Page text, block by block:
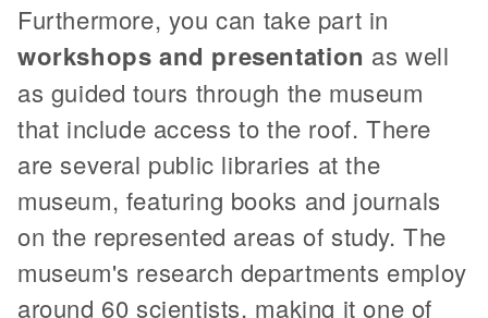
Furthermore, you can take part in
workshops and presentation as well
as guided tours through the museum
that include access to the roof. There
are several public libraries at the
museum, featuring books and journals
on the represented areas of study. The
museum's research departments employ
around 60 scientists, making it one of